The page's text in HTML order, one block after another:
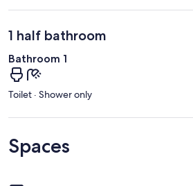
1 half bathroom
Bathroom 1
Toilet · Shower only
Spaces